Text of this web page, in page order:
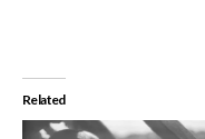
Related